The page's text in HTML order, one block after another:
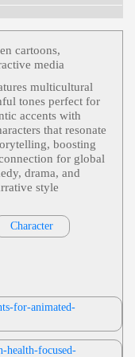
,
T
En
Tal
3
Fa
Spa
Dra
Eng
cartoons,
media
multicultural
tones perfect for
accents with
that resonate
boosting
for global
drama, and
style
Character
for-animated-
health-focused-